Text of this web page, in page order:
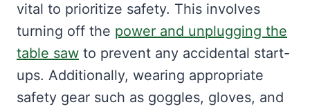
vital to prioritize safety. This involves
turning off the power and unplugging the
table saw to prevent any accidental start-
ups. Additionally, wearing appropriate
safety gear such as goggles, gloves, and